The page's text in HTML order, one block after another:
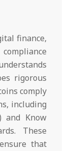
finance,
rigorous
comply
including
and Know
These
that